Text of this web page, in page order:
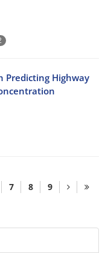
Highway
7 8 9